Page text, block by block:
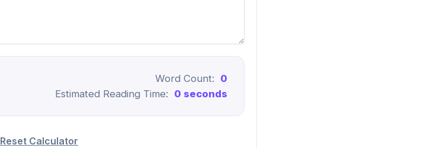
Word Count: 0
Estimated Reading Time: 0 seconds
Reset Calculator